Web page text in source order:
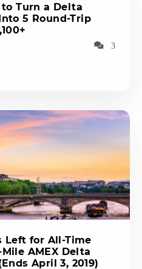
Turn a Delta
5 Round-Trip
3
Left for All-Time
AMEX Delta
April 3, 2019)